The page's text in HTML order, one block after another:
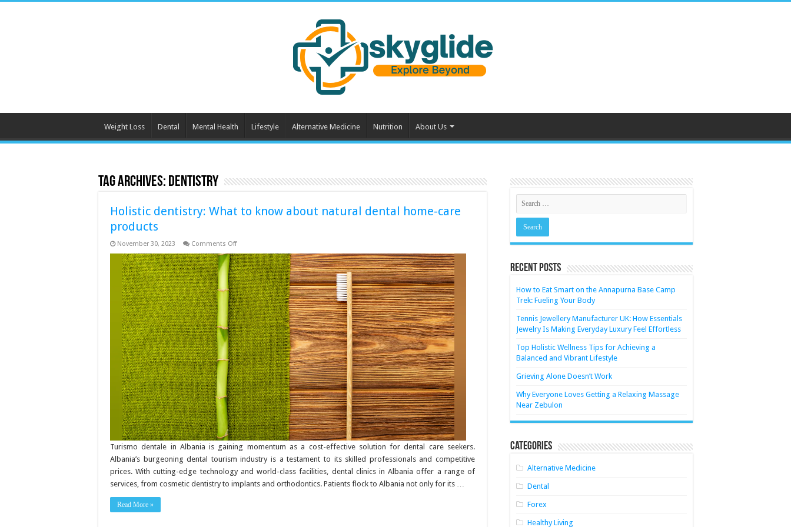
Weight Loss Dental Mental Health Lifestyle Alternative Medicine Nutrition About Us
Tag Archives: dentistry
Holistic dentistry: What to know about natural dental home-care
products
November 30, 2023 Comments Offon
dentistry:
What
to
know
about
natural
dental
home-
care
products
Turismo dentale in Albania is gaining momentum as a cost-effective solution for dental care seekers.
Albania’s burgeoning dental tourism industry is a testament to its skilled professionals and competitive
prices. With cutting-edge technology and world-class facilities, dental clinics in Albania offer a range of
services, from cosmetic dentistry to implants and orthodontics. Patients flock to Albania not only for its …
Read More »
Recent Posts
How to Eat Smart on the Annapurna Base Camp
Trek: Fueling Your Body
Tennis Jewellery Manufacturer UK: How Essentials
Jewelry Is Making Everyday Luxury Feel Effortless
Top Holistic Wellness Tips for Achieving a
Balanced and Vibrant Lifestyle
Grieving Alone Doesn’t Work
Why Everyone Loves Getting a Relaxing Massage
Near Zebulon
Categories
Alternative Medicine
Dental
Forex
Healthy Living